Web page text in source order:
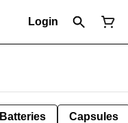
Login
Batteries Capsules